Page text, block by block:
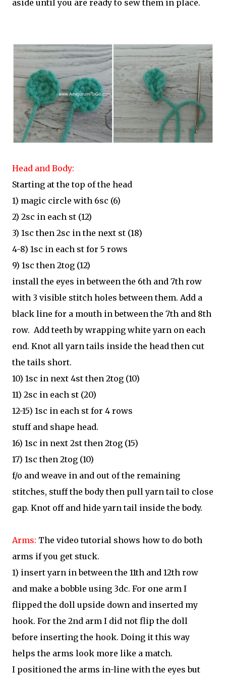
aside until you are ready to sew them in place.
Head and Body:
Starting at the top of the head
1) magic circle with 6sc (6)
2) 2sc in each st (12)
3) 1sc then 2sc in the next st (18)
4-8) 1sc in each st for 5 rows
9) 1sc then 2tog (12)
install the eyes in between the 6th and 7th row
with 3 visible stitch holes between them. Add a
black line for a mouth in between the 7th and 8th
row. Add teeth by wrapping white yarn on each
end. Knot all yarn tails inside the head then cut
the tails short.
10) 1sc in next 4st then 2tog (10)
11) 2sc in each st (20)
12-15) 1sc in each st for 4 rows
stuff and shape head.
16) 1sc in next 2st then 2tog (15)
17) 1sc then 2tog (10)
f/o and weave in and out of the remaining
stitches, stuff the body then pull yarn tail to close
gap. Knot off and hide yarn tail inside the body.
Arms: The video tutorial shows how to do both
arms if you get stuck.
1) insert yarn in between the 11th and 12th row
and make a bobble using 3dc. For one arm I
flipped the doll upside down and inserted my
hook. For the 2nd arm I did not flip the doll
before inserting the hook. Doing it this way
helps the arms look more like a match.
I positioned the arms in-line with the eyes but